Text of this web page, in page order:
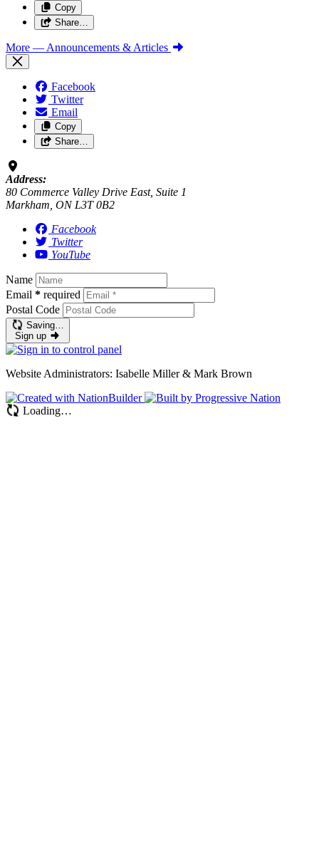
Copy
Share…
More — Announcements & Articles
Facebook
Twitter
Email
Copy
Share…
Address:
80 Commerce Valley Drive East, Suite 1
Markham, ON L3T 0B2
Facebook
Twitter
YouTube
Name
Email * required
Postal Code
Saving…
Sign up
Website Administrators: Isabelle Miller & Mark Brown
Loading…